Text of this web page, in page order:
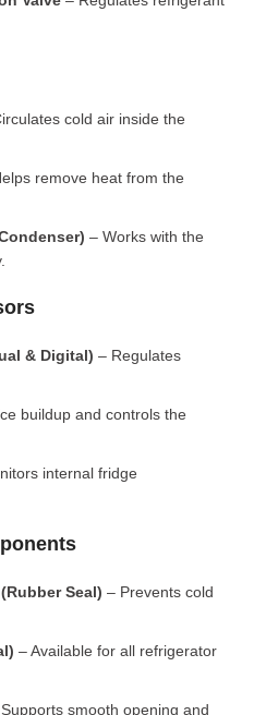
cold air inside the
remove heat from the
– Works with the
& Digital) – Regulates
buildup and controls the
internal fridge
Seal) – Prevents cold
– Available for all refrigerator
smooth opening and